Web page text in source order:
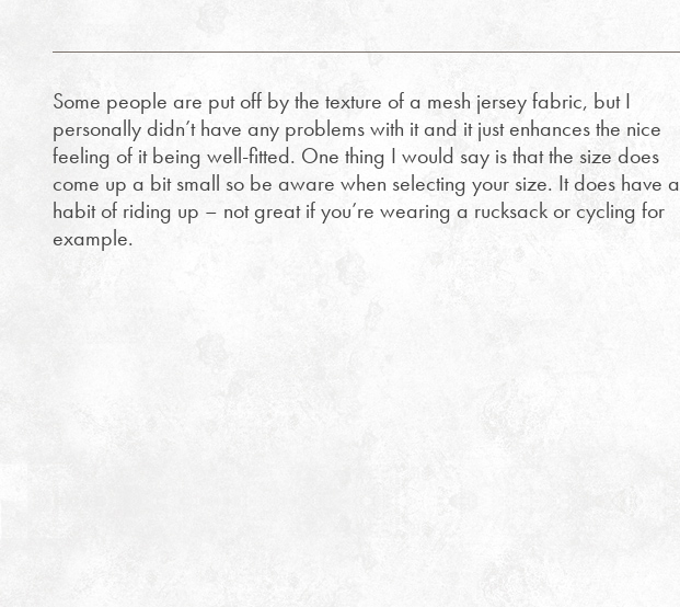
Some people are put off by the texture of a mesh jersey fabric, but I
personally didn’t have any problems with it and it just enhances the nice
feeling of it being well-fitted. One thing I would say is that the size does
come up a bit small so be aware when selecting your size. It does have a
habit of riding up – not great if you’re wearing a rucksack or cycling for
example.